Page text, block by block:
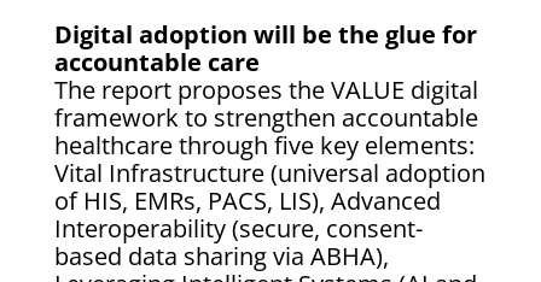
Digital adoption will be the glue for
accountable care
The report proposes the VALUE digital
framework to strengthen accountable
healthcare through five key elements:
Vital Infrastructure (universal adoption
of HIS, EMRs, PACS, LIS), Advanced
Interoperability (secure, consent-
based data sharing via ABHA),